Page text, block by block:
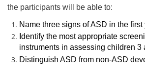
the participants will be able to:
Name three signs of ASD in the first
Identify the most appropriate
instruments in assessing children 3
Distinguish ASD from non-ASD